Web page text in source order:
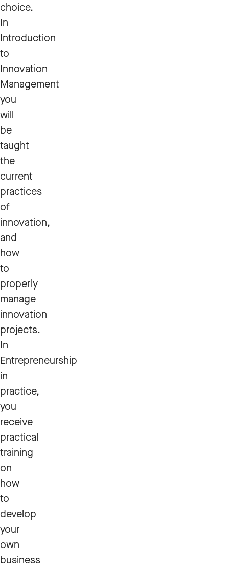
choice.
In
Introduction
to
Innovation
Management
you
will
be
taught
the
current
practices
of
innovation,
and
how
to
properly
manage
innovation
projects.
In
Entrepreneurship
in
practice,
you
receive
practical
training
on
how
to
develop
your
own
business